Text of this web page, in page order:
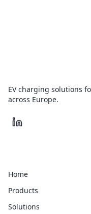
EV charging solutions
across Europe.
Home
Products
Solutions